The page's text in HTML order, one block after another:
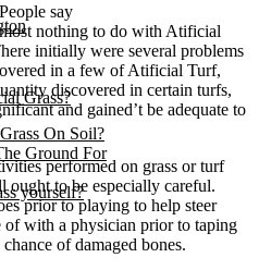
Grass?
On Soil?
Ground For
yourself?
say
nothing to do with Atificial
initially were several problems
in a few of Atificial Turf,
discovered in certain turfs,
and gained’t be adequate to
performed on grass or turf
ought to be especially careful.
prior to playing to help steer
of with a physician prior to taping
of damaged bones.